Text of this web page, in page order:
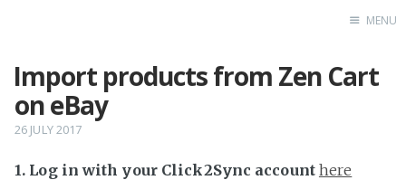
Home
MENU
Import products from Zen Cart
on eBay
26 JULY 2017
1. Log in with your Click2Sync account here